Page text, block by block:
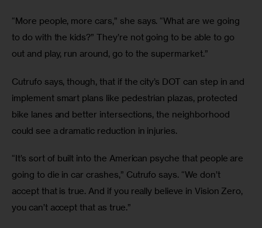
“More people, more cars,” she says. “What are we going
to do with the kids?” They’re not going to be able to go
out and play, run around, go to the supermarket.”
Cutrufo says, though, that if the city’s DOT can step in and
implement smart plans like pedestrian plazas, protected
bike lanes and better intersections, the neighborhood
could see a dramatic reduction in injuries.
“It’s sort of built into the American psyche that people are
going to die in car crashes,” Cutrufo says. “We don’t
accept that is true. And if you really believe in Vision Zero,
you can’t accept that as true.”